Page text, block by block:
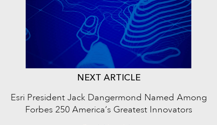
NEXT ARTICLE
Esri President Jack Dangermond Named Among
Forbes 250 America’s Greatest Innovators